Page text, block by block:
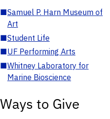
■Samuel P. Harn Museum of
Art
■Student Life
■UF Performing Arts
■Whitney Laboratory for
Marine Bioscience
Ways to Give